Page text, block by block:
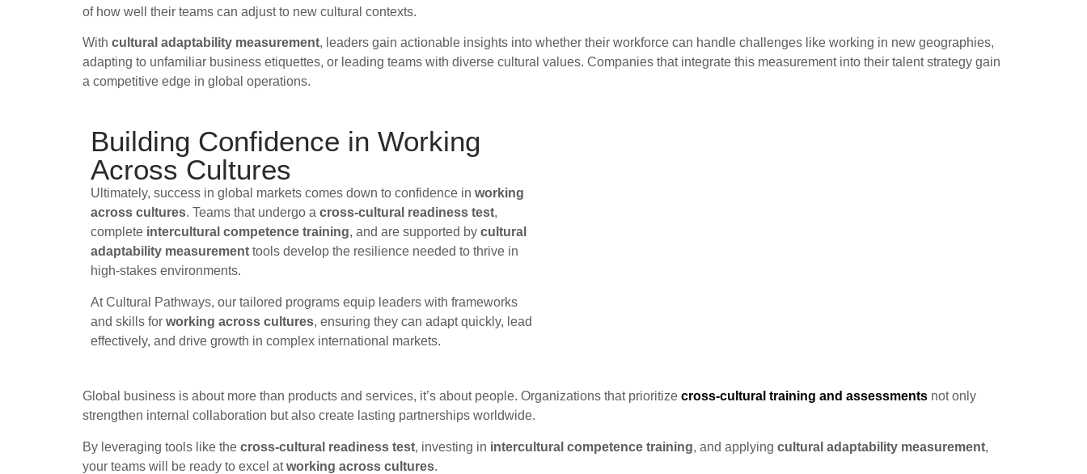
of how well their teams can adjust to new cultural contexts.
With cultural adaptability measurement, leaders gain actionable insights into whether their workforce can handle challenges like working in new geographies,
adapting to unfamiliar business etiquettes, or leading teams with diverse cultural values. Companies that integrate this measurement into their talent strategy gain
a competitive edge in global operations.
Building Confidence in Working
Across Cultures
Ultimately, success in global markets comes down to confidence in working
across cultures. Teams that undergo a cross-cultural readiness test,
complete intercultural competence training, and are supported by cultural
adaptability measurement tools develop the resilience needed to thrive in
high-stakes environments.
At Cultural Pathways, our tailored programs equip leaders with frameworks
and skills for working across cultures, ensuring they can adapt quickly, lead
effectively, and drive growth in complex international markets.
Global business is about more than products and services, it’s about people. Organizations that prioritize cross-cultural training and assessments not only
strengthen internal collaboration but also create lasting partnerships worldwide.
By leveraging tools like the cross-cultural readiness test, investing in intercultural competence training, and applying cultural adaptability measurement,
your teams will be ready to excel atworking across cultures.